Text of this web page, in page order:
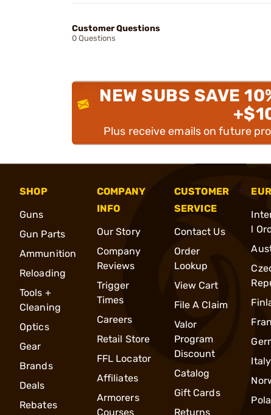
Customer Questions
0 Questions
NEW SUBS SAVE
Plus receive emails on future
SHOP
Guns
Gun Parts
Ammunition
Reloading
Tools +
Cleaning
Optics
Gear
Brands
Deals
Rebates
COMPANY
INFO
Our Story
Company
Reviews
Trigger
Times
Careers
Retail Store
FFL Locator
Affiliates
Armorers
Courses
CUSTOMER
SERVICE
Contact Us
Order
Lookup
View Cart
File A Claim
Valor
Program
Discount
Catalog
Gift Cards
Returns
l
Italy